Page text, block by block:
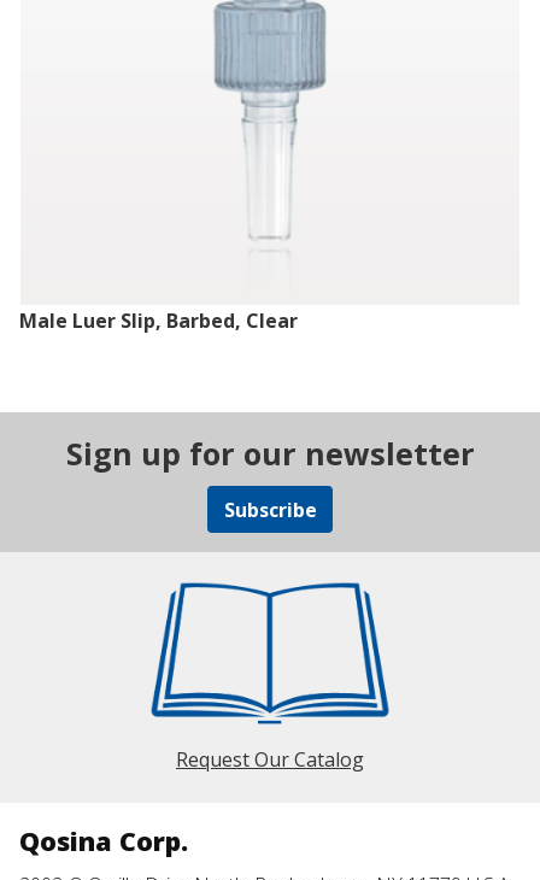
Male Luer Slip, Barbed, Clear
Sign up for our newsletter
Subscribe
Request Our Catalog
Qosina Corp.